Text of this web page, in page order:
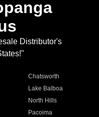
Distributor's
Chatsworth
Lake Balboa
North Hills
Pacoima